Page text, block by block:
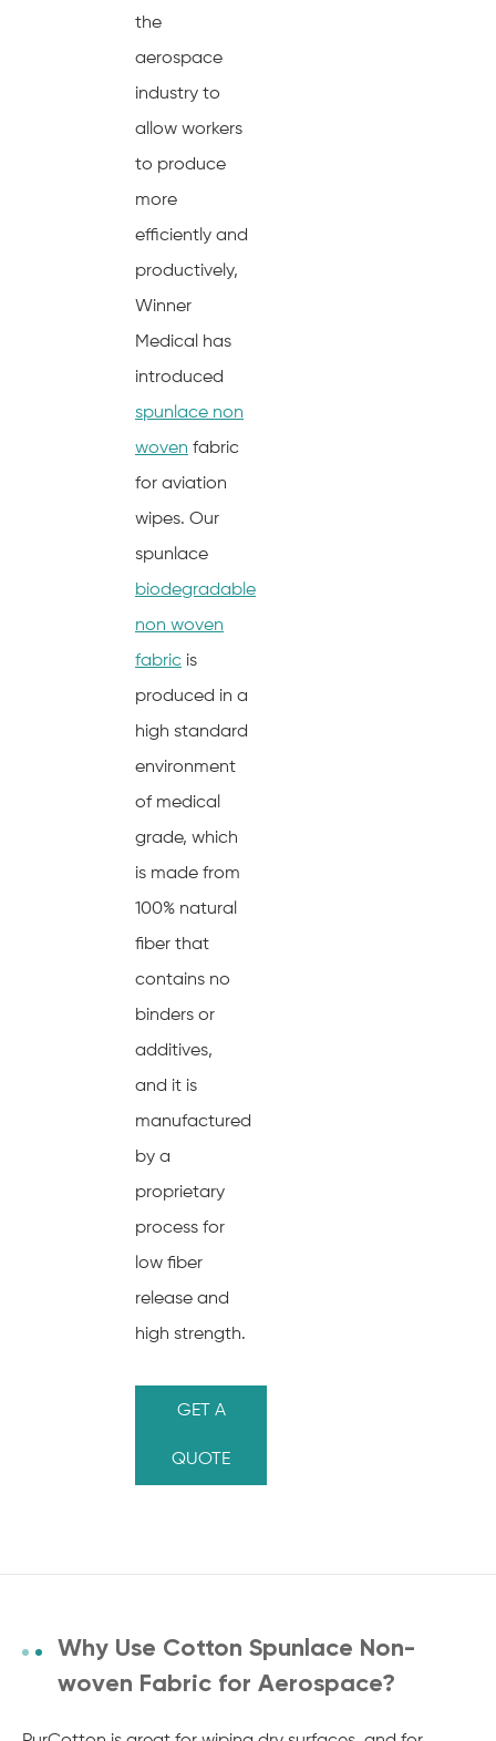
the
aerospace
industry to
allow workers
to produce
more
efficiently and
productively,
Winner
Medical has
introduced
spunlace non
woven fabric
for aviation
wipes. Our
spunlace
biodegradable
non woven
fabric is
produced in a
high standard
environment
of medical
grade, which
is made from
100% natural
fiber that
contains no
binders or
additives,
and it is
manufactured
by a
proprietary
process for
low fiber
release and
high strength.
GET A
QUOTE
Why Use Cotton Spunlace Non-
woven Fabric for Aerospace?